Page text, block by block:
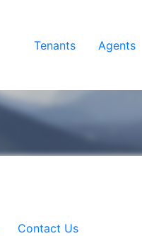
Tenants Agents
Contact Us